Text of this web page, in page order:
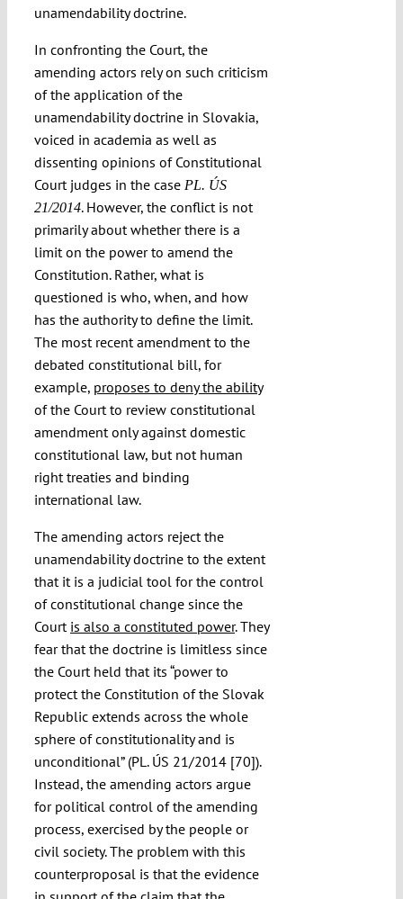
unamendability doctrine.
In confronting the Court, the
amending actors rely on such criticism
of the application of the
unamendability doctrine in Slovakia,
voiced in academia as well as
dissenting opinions of Constitutional
Court judges in the case PL. ÚS
21/2014. However, the conflict is not
primarily about whether there is a
limit on the power to amend the
Constitution. Rather, what is
questioned is who, when, and how
has the authority to define the limit.
The most recent amendment to the
debated constitutional bill, for
example, proposes to deny the ability
of the Court to review constitutional
amendment only against domestic
constitutional law, but not human
right treaties and binding
international law.
The amending actors reject the
unamendability doctrine to the extent
that it is a judicial tool for the control
of constitutional change since the
Court is also a constituted power. They
fear that the doctrine is limitless since
the Court held that its “power to
protect the Constitution of the Slovak
Republic extends across the whole
sphere of constitutionality and is
unconditional” (PL. ÚS 21/2014 [70]).
Instead, the amending actors argue
for political control of the amending
process, exercised by the people or
civil society. The problem with this
counterproposal is that the evidence